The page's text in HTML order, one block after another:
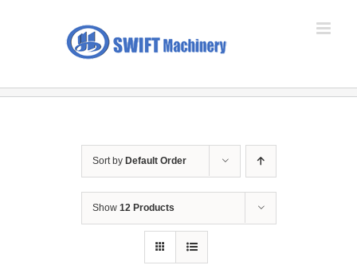
Sort by Default Order
Show 12 Products